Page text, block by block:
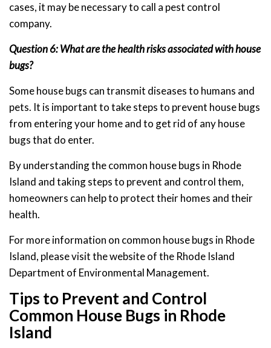
cases, it may be necessary to call a pest control
company.
Question 6: What are the health risks associated with house
bugs?
Some house bugs can transmit diseases to humans and
pets. It is important to take steps to prevent house bugs
from entering your home and to get rid of any house
bugs that do enter.
By understanding the common house bugs in Rhode
Island and taking steps to prevent and control them,
homeowners can help to protect their homes and their
health.
For more information on common house bugs in Rhode
Island, please visit the website of the Rhode Island
Department of Environmental Management.
Tips to Prevent and Control
Common House Bugs in Rhode
Island